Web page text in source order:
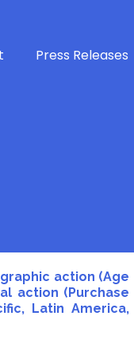
Press Releases
action (Age
action (Purchase
Latin America,